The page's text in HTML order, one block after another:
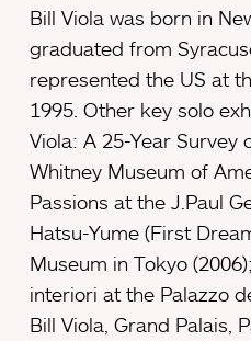
Bill Viola was born in
graduated from
represented the US at
1995. Other key solo
Viola: A 25-Year Survey
Whitney Museum of
Passions at the J.Paul
Hatsu-Yume (First
Museum in Tokyo
interiori at the Palazzo
Bill Viola, Grand Palais,